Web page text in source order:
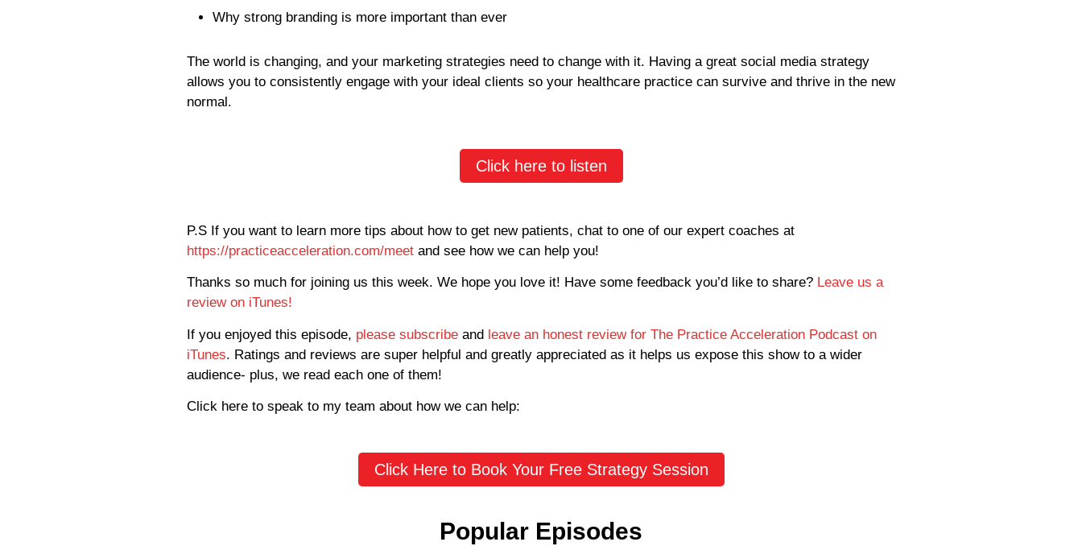
Why strong branding is more important than ever
The world is changing, and your marketing strategies need to change with it. Having a great social media strategy
allows you to consistently engage with your ideal clients so your healthcare practice can survive and thrive in the new
normal.
Click here to listen
P.S If you want to learn more tips about how to get new patients, chat to one of our expert coaches at
https://practiceacceleration.com/meet and see how we can help you!
Thanks so much for joining us this week. We hope you love it! Have some feedback you’d like to share? Leave us a
review on iTunes!
If you enjoyed this episode, please subscribe and leave an honest review for The Practice Acceleration Podcast on
iTunes. Ratings and reviews are super helpful and greatly appreciated as it helps us expose this show to a wider
audience- plus, we read each one of them!
Click here to speak to my team about how we can help:
Click Here to Book Your Free Strategy Session
Popular Episodes